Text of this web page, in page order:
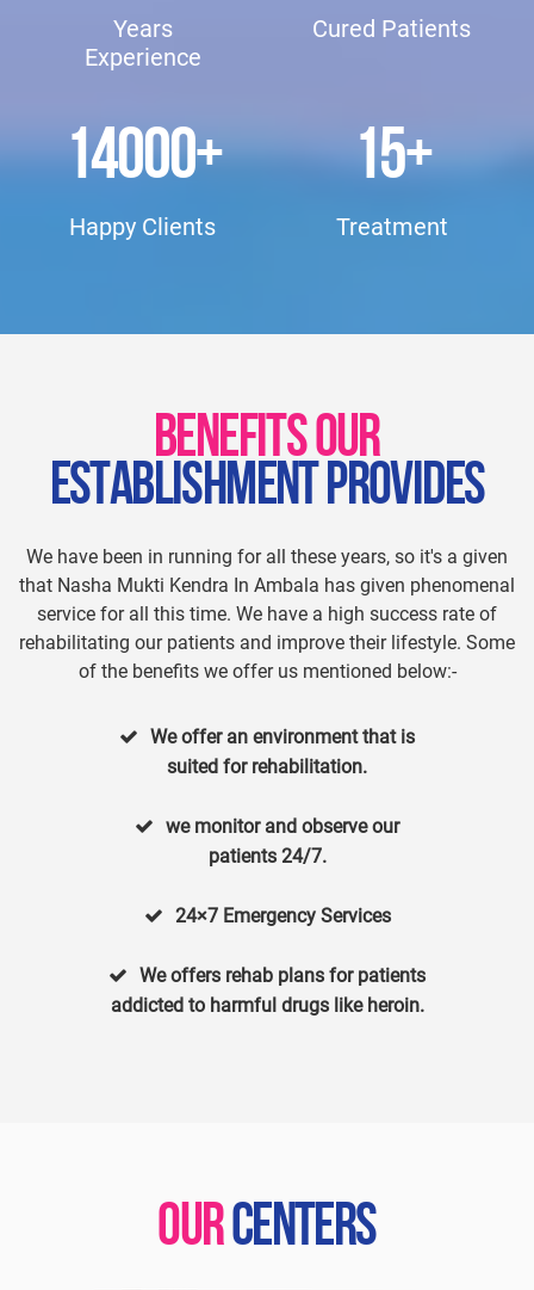
Years
Experience
Cured Patients
14000+
Happy Clients
15+
Treatment
BENEFITS OUR
ESTABLISHMENT PROVIDES
We have been in running for all these years, so it's a given
that Nasha Mukti Kendra In Ambala has given phenomenal
service for all this time. We have a high success rate of
rehabilitating our patients and improve their lifestyle. Some
of the benefits we offer us mentioned below:-
We offer an environment that is
suited for rehabilitation.
we monitor and observe our
patients 24/7.
24×7 Emergency Services
We offers rehab plans for patients
addicted to harmful drugs like heroin.
OURCENTERS